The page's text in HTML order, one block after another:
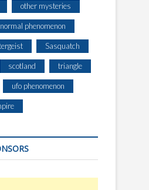
other mysteries
phenomenon
Sasquatch
scotland triangle
ufo phenomenon